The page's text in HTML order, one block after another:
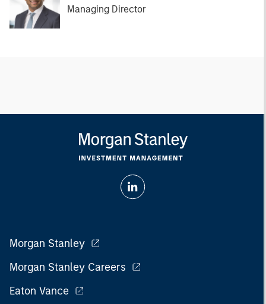
Managing Director
Morgan Stanley
Morgan Stanley Careers
Eaton Vance